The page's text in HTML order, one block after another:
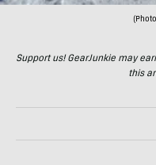
Support us! GearJunkie may
this